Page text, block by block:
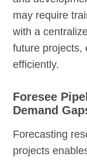
may require
with a
future projects,
efficiently.
Foresee
Demand
Forecasting
projects